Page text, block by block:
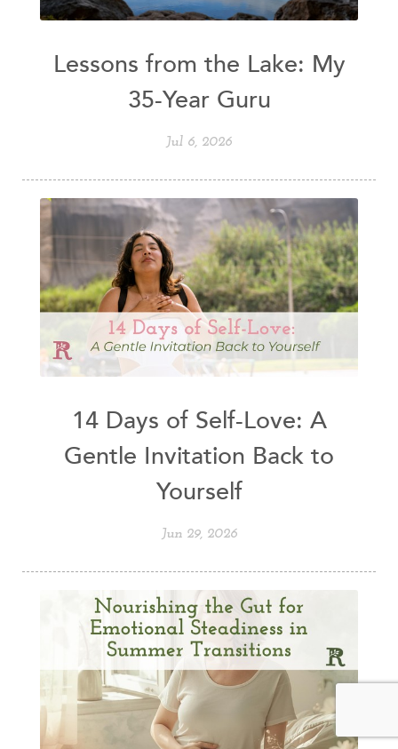
Lessons from the Lake: My
35-Year Guru
Jul 6, 2026
14 Days of Self-Love: A
Gentle Invitation Back to
Yourself
Jun 29, 2026